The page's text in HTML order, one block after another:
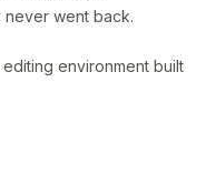
never went back.
environment built